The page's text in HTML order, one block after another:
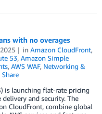
with no overages
in Amazon CloudFront,
53, Amazon Simple
, AWS WAF, Networking &
Share
is launching flat-rate pricing
and security. The
CloudFront, combine global